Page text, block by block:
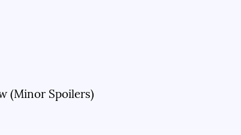
(Minor Spoilers)